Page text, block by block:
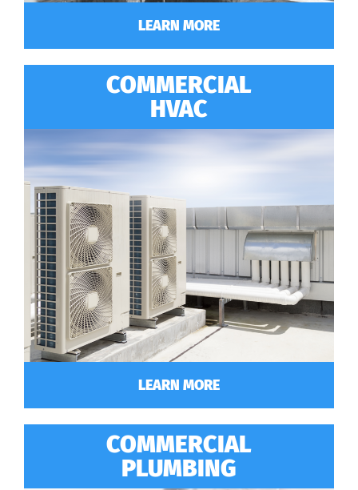
LEARN MORE
COMMERCIAL
HVAC
LEARN MORE
COMMERCIAL
PLUMBING